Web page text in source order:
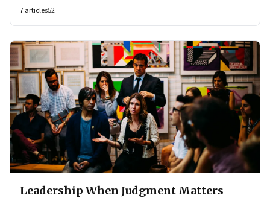
7articles52
Leadership When Judgment Matters